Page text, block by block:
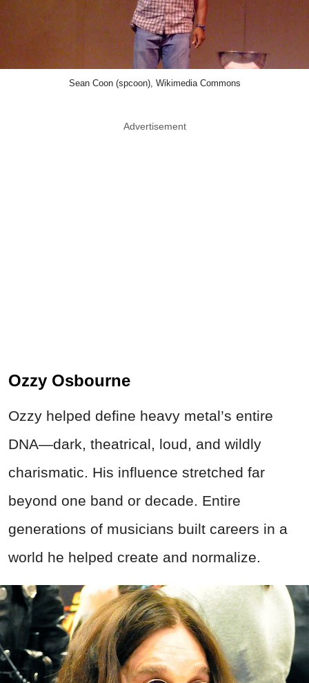
Sean Coon (spcoon), Wikimedia Commons
Advertisement
Ozzy Osbourne
Ozzy helped define heavy metal’s entire
DNA—dark, theatrical, loud, and wildly
charismatic. His influence stretched far
beyond one band or decade. Entire
generations of musicians built careers in a
world he helped create and normalize.